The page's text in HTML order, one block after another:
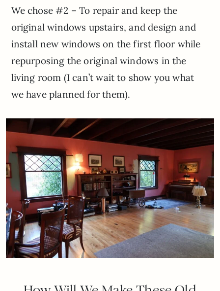
We chose #2 – To repair and keep the
original windows upstairs, and design and
install new windows on the first floor while
repurposing the original windows in the
living room (I can’t wait to show you what
we have planned for them).